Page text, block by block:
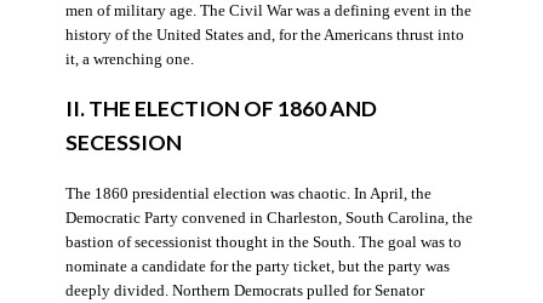
men of military age. The Civil War was a defining event in the
history of the United States and, for the Americans thrust into
it, a wrenching one.
II. THE ELECTION OF 1860 AND
SECESSION
The 1860 presidential election was chaotic. In April, the
Democratic Party convened in Charleston, South Carolina, the
bastion of secessionist thought in the South. The goal was to
nominate a candidate for the party ticket, but the party was
deeply divided. Northern Democrats pulled for Senator